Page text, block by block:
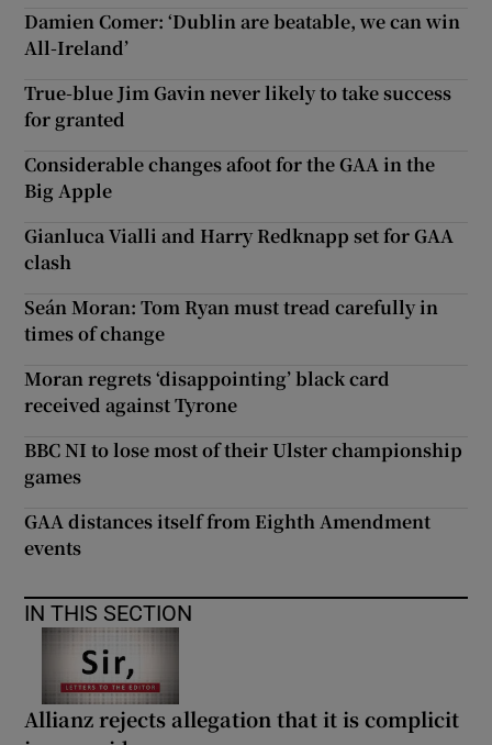
Damien Comer: ‘Dublin are beatable, we can win
All-Ireland’
True-blue Jim Gavin never likely to take success
for granted
Considerable changes afoot for the GAA in the
Big Apple
Gianluca Vialli and Harry Redknapp set for GAA
clash
Seán Moran: Tom Ryan must tread carefully in
times of change
Moran regrets ‘disappointing’ black card
received against Tyrone
BBC NI to lose most of their Ulster championship
games
GAA distances itself from Eighth Amendment
events
IN THIS SECTION
Allianz rejects allegation that it is complicit